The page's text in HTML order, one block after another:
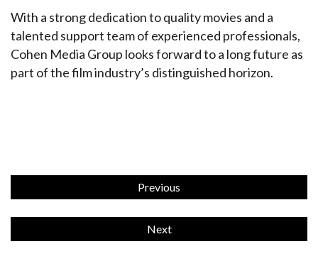
With a strong dedication to quality movies and a
talented support team of experienced professionals,
Cohen Media Group looks forward to a long future as
part of the film industry’s distinguished horizon.
Previous
Next